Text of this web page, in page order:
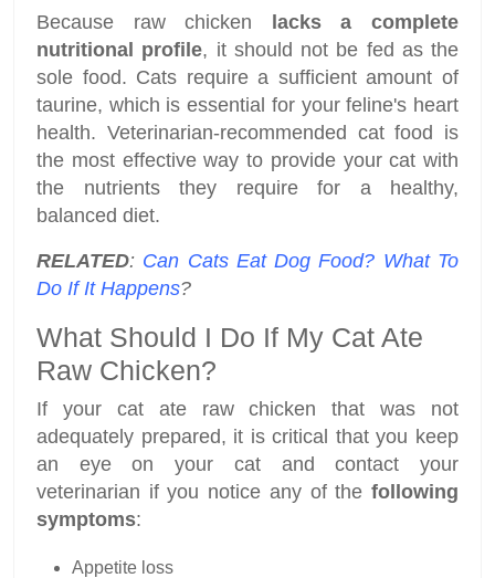
Because raw chicken lacks a complete
nutritional profile, it should not be fed as the
sole food. Cats require a sufficient amount of
taurine, which is essential for your feline's heart
health. Veterinarian-recommended cat food is
the most effective way to provide your cat with
the nutrients they require for a healthy,
balanced diet.
RELATED: Can Cats Eat Dog Food? What To
Do If It Happens?
What Should I Do If My Cat Ate
Raw Chicken?
If your cat ate raw chicken that was not
adequately prepared, it is critical that you keep
an eye on your cat and contact your
veterinarian if you notice any of the following
symptoms:
Appetite loss